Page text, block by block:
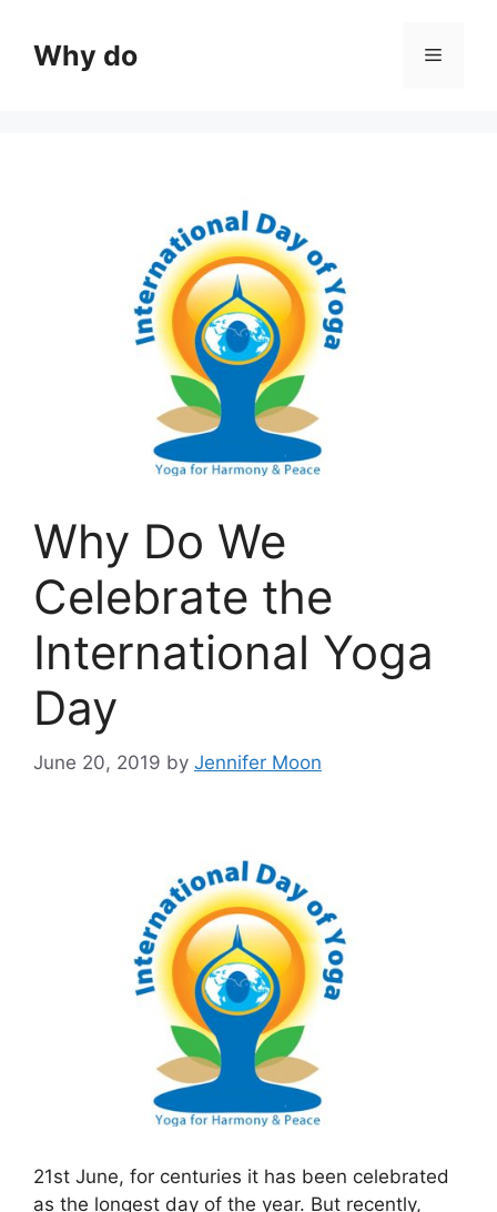
contentWhy do Menu
Why Do We
Celebrate the
International Yoga
Day
June 20, 2019 by Jennifer Moon
21st June, for centuries it has been celebrated
as the longest day of the year. But recently,